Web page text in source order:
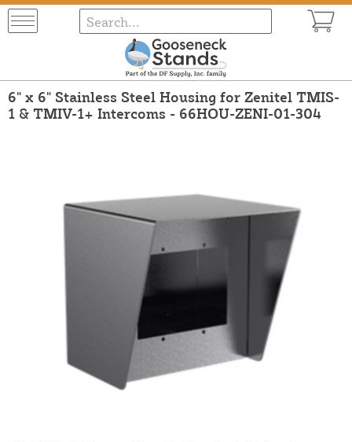
6" x 6" Stainless Steel Housing for Zenitel TMIS-
1 & TMIV-1+ Intercoms - 66HOU-ZENI-01-304